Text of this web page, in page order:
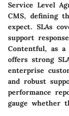
Service Level
CMS, defining
expect. SLAs
support
Contentful, as a
offers strong
enterprise
and robust
performance
gauge whether